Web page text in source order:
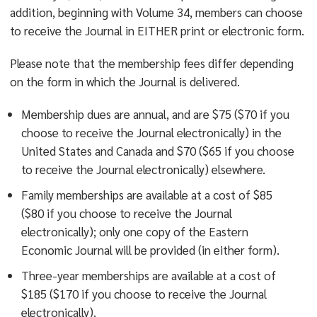
addition, beginning with Volume 34, members can choose
to receive the Journal in EITHER print or electronic form.
Please note that the membership fees differ depending
on the form in which the Journal is delivered.
Membership dues are annual, and are $75 ($70 if you
choose to receive the Journal electronically) in the
United States and Canada and $70 ($65 if you choose
to receive the Journal electronically) elsewhere.
Family memberships are available at a cost of $85
($80 if you choose to receive the Journal
electronically); only one copy of the Eastern
Economic Journal will be provided (in either form).
Three-year memberships are available at a cost of
$185 ($170 if you choose to receive the Journal
electronically).